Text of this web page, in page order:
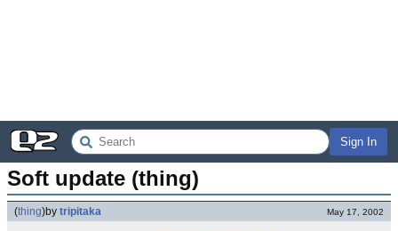
Sign In
Soft update (thing)
(thing)by tripitaka May 17, 2002